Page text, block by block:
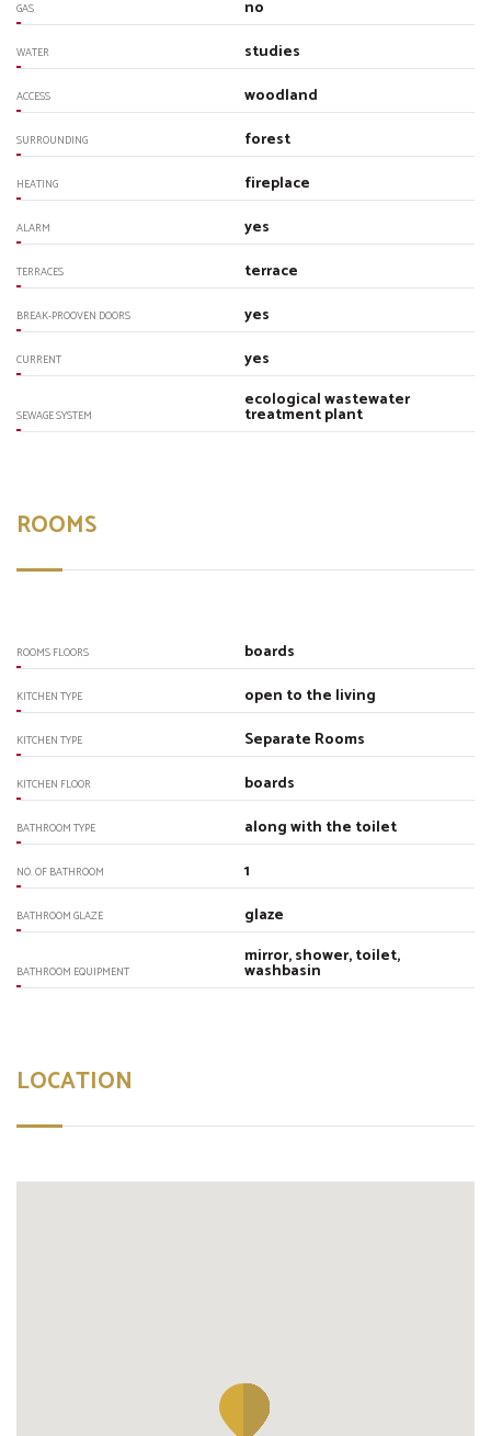
GAS no
WATER studies
ACCESS woodland
SURROUNDING forest
HEATING fireplace
ALARM yes
TERRACES terrace
BREAK-PROOVEN DOORS yes
CURRENT yes
SEWAGE SYSTEM
ecological wastewater
treatment plant
ROOMS
ROOMS FLOORS boards
KITCHEN TYPE open to the living
KITCHEN TYPE Separate Rooms
KITCHEN FLOOR boards
BATHROOM TYPE along with the toilet
NO. OF BATHROOM 1
BATHROOM GLAZE glaze
BATHROOM EQUIPMENT
mirror, shower, toilet,
washbasin
LOCATION